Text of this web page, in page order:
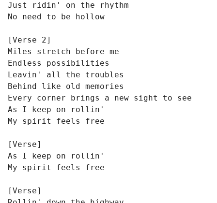
Just ridin' on the rhythm
No need to be hollow
[Verse 2]
Miles stretch before me
Endless possibilities
Leavin' all the troubles
Behind like old memories
Every corner brings a new sight to see
As I keep on rollin'
My spirit feels free
[Verse]
As I keep on rollin'
My spirit feels free
[Verse]